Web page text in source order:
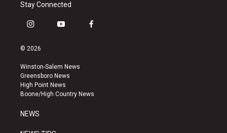
Stay Connected
i
s
a
g
r
a
y
u
b
e
f
k
© 2026
Winston-Salem News
Greensboro News
High Point News
Boone/High Country News
NEWS